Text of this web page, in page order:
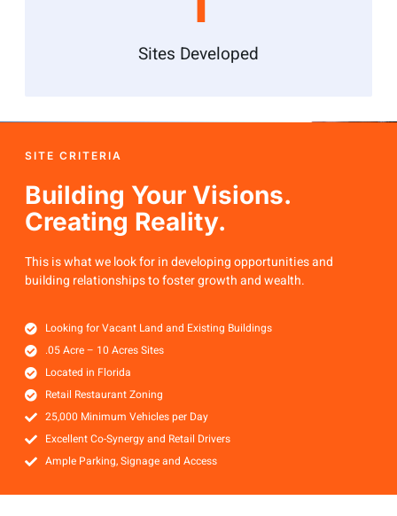
Sites Developed
SITE CRITERIA
Building Your Visions.
Creating Reality.
This is what we look for in developing opportunities and
building relationships to foster growth and wealth.
Looking for Vacant Land and Existing Buildings
.05 Acre – 10 Acres Sites
Located in Florida
Retail Restaurant Zoning
25,000 Minimum Vehicles per Day
Excellent Co-Synergy and Retail Drivers
Ample Parking, Signage and Access